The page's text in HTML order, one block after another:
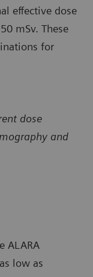
effective dose
mSv. These
for
dose
and
ALARA
low as